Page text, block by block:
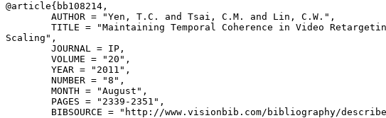
@article{ bb108214 ,
        AUTHOR = "Yen, T.C. and Tsai, C.M. and Lin, C.W.",
TITLE = "Maintaining Temporal Coherence in Video
Scaling",
        JOURNAL = IP,
        VOLUME = "20",
        YEAR = "2011",
        NUMBER = "8",
        MONTH = "August",
        PAGES = "2339-2351",
BIBSOURCE = "http://www.visionbib.com/bibliography/